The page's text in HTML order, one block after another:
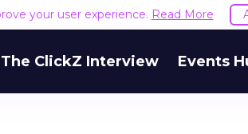
your user experience. Read More
The ClickZ Interview Events